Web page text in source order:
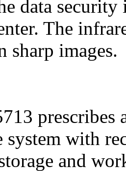
data
The
sharp images.
prescribes
system with
and